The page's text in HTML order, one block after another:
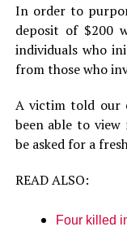
In order to
deposit of $200
individuals who
from those who
A victim told our
been able to
be asked for a
READ ALSO:
Four killed